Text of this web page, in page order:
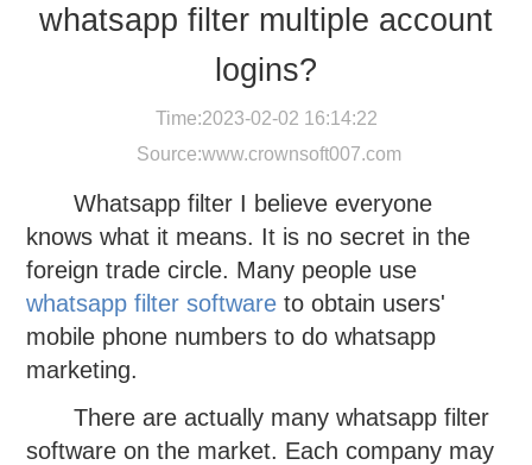
whatsapp filter multiple account
logins?
Time:2023-02-02 16:14:22
Source:www.crownsoft007.com
Whatsapp filter I believe everyone
knows what it means. It is no secret in the
foreign trade circle. Many people use
whatsapp filter software to obtain users'
mobile phone numbers to do whatsapp
marketing.
There are actually many whatsapp filter
software on the market. Each company may